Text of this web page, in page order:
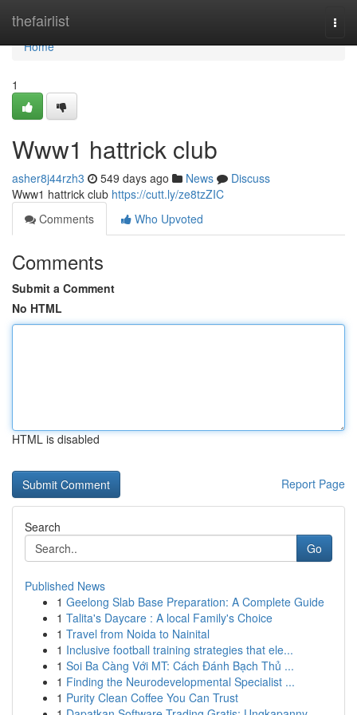
thefairlist
Home
Home
1
Www1 hattrick club
asher8j44rzh3 549 days ago News
Discuss
Www1 hattrick club https://cutt.ly/ze8tzZIC
Comments
Who Upvoted
Comments
Submit a Comment
No HTML
HTML is disabled
Report Page
Search
Go
Published News
1 Geelong Slab Base Preparation: A Complete Guide
1 Talita's Daycare : A local Family's Choice
1 Travel from Noida to Nainital
1 Inclusive football training strategies that ele...
1 Soi Ba Càng Với MT: Cách Đánh Bạch Thủ ...
1 Finding the Neurodevelopmental Specialist ...
1 Purity Clean Coffee You Can Trust